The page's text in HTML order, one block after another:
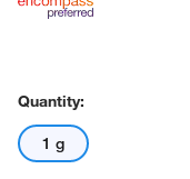
Quantity:
1 g